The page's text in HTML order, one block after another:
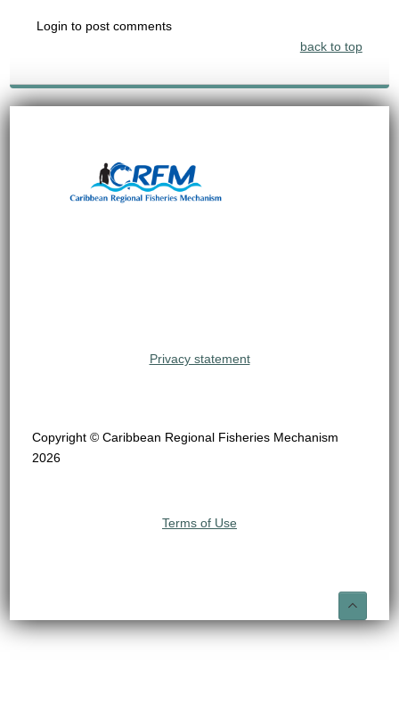
Login to post comments
back to top
Privacy statement
Copyright © Caribbean Regional Fisheries Mechanism
2026
Terms of Use